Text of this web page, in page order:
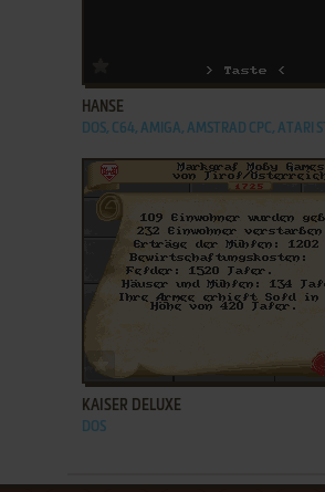
HANSE
DOS, C64, AMIGA, AMSTRAD CPC, ATARI ST
KAISER DELUXE
DOS